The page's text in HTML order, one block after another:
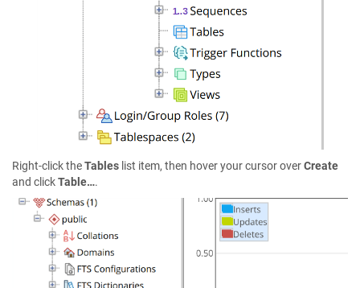
Right-click theTables list item, then hover your cursor overCreate
and clickTable….